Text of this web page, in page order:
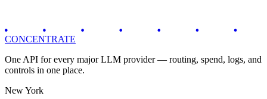
CONCENTRATE
One API for every major LLM provider — routing, spend, logs, and
controls in one place.
New York